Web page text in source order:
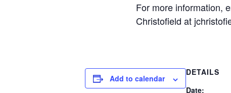
For more information,
Christofield at
Add to calendar
DETAILS
Date: